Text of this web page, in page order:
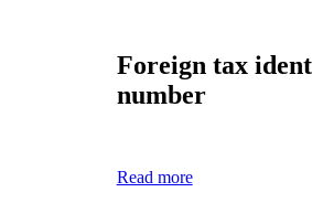
Foreign tax
number
Read more